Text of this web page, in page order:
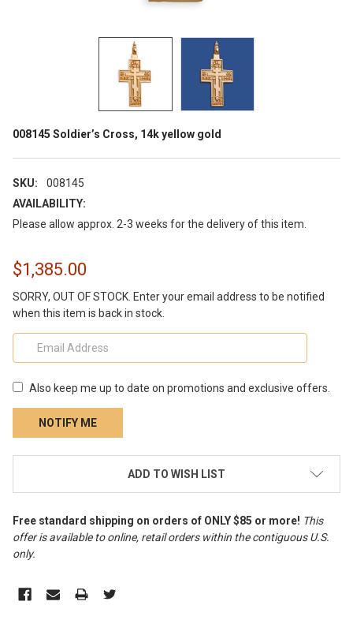
008145 Soldier’s Cross, 14k yellow gold
SKU:
008145
AVAILABILITY:
Please allow approx. 2-3 weeks for the delivery of this item.
$1,385.00
SORRY, OUT OF STOCK. Enter your email address to be notified
when this item is back in stock.
Also keep me up to date on promotions and exclusive offers.
ADD TO WISH LIST
Free standard shipping on orders of ONLY $85 or more! This
offer is available to online, retail orders within the contiguous U.S.
only.